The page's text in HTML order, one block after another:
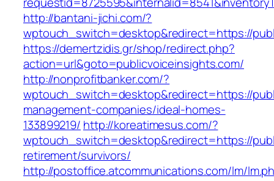
http://bantani-jichi.com/?
wptouch_switch=desktop&redirect=https://
https://demertzidis.gr/shop/redirect.php?
action=url&goto=publicvoiceinsights.com/
http://nonprofitbanker.com/?
wptouch_switch=desktop&redirect=https://
management-companies/ideal-homes-
133899219/ http://koreatimesus.com/?
wptouch_switch=desktop&redirect=https://
retirement/survivors/
http://postoffice.atcommunications.com/lm/